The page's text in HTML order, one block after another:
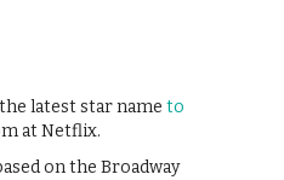
latest star name to
at Netflix.
on the Broadway